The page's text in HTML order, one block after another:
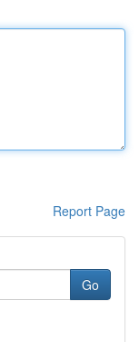
Report Page
Go